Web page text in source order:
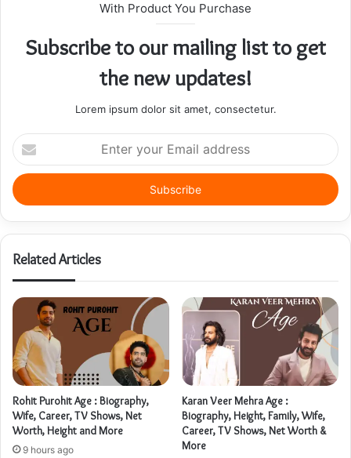
With Product You Purchase
Subscribe to our mailing list to get
the new updates!
Lorem ipsum dolor sit amet, consectetur.
Enter
your
Email
address
Related Articles
Rohit Purohit Age : Biography,
Wife, Career, TV Shows, Net
Worth, Height and More
9 hours ago
Karan Veer Mehra Age :
Biography, Height, Family, Wife,
Career, TV Shows, Net Worth &
More